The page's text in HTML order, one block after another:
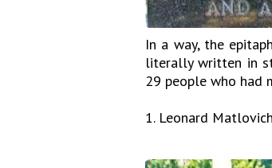
In a way, the
literally written in
29 people who had
1. Leonard Matlovich